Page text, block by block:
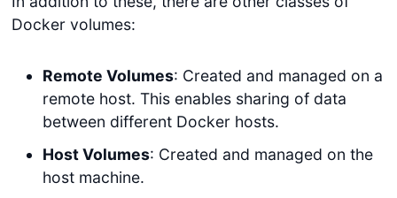
Docker volumes:
Remote Volumes: Created and managed on a
remote host. This enables sharing of data
between different Docker hosts.
Host Volumes: Created and managed on the
host machine.